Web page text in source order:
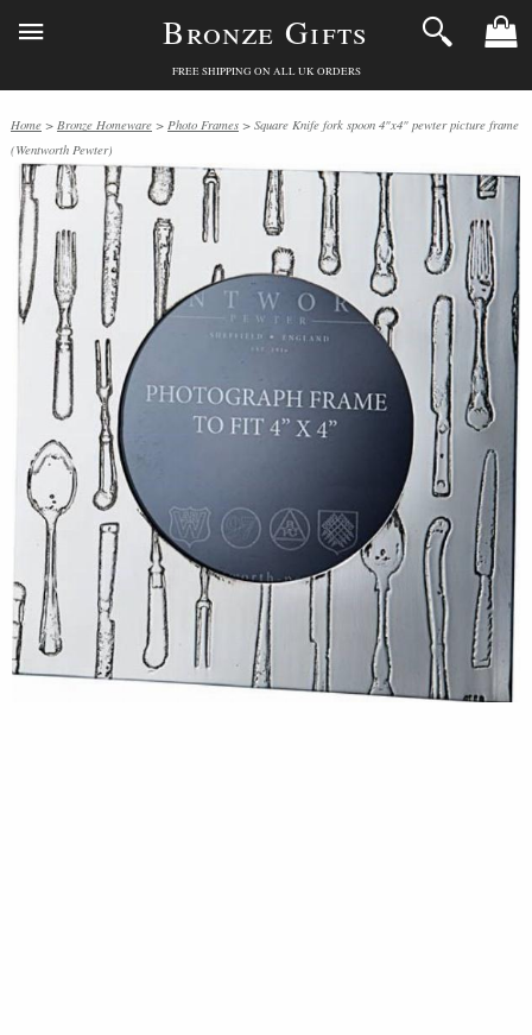
Bronze Gifts
FREE SHIPPING ON ALL UK ORDERS
Home > Bronze Homeware > Photo Frames > Square Knife fork spoon 4"x4" pewter picture frame
(Wentworth Pewter)